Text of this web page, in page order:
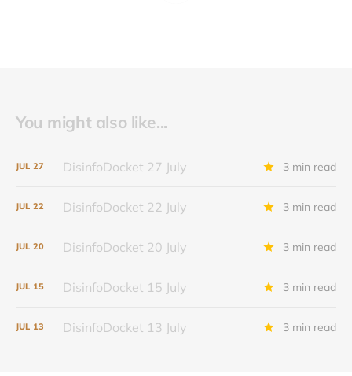
You might also like...
JUL 27 DisinfoDocket 27 July 3 min read
JUL 22 DisinfoDocket 22 July 3 min read
JUL 20 DisinfoDocket 20 July 3 min read
JUL 15 DisinfoDocket 15 July 3 min read
JUL 13 DisinfoDocket 13 July 3 min read